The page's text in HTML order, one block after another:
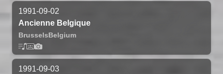
1991-09-02
Ancienne Belgique
BrusselsBelgium
1991-09-03